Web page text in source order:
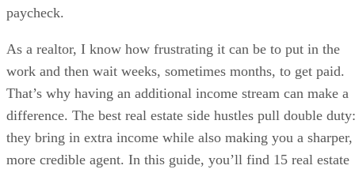
paycheck.
As a realtor, I know how frustrating it can be to put in the
work and then wait weeks, sometimes months, to get paid.
That’s why having an additional income stream can make a
difference. The best real estate side hustles pull double duty:
they bring in extra income while also making you a sharper,
more credible agent. In this guide, you’ll find 15 real estate